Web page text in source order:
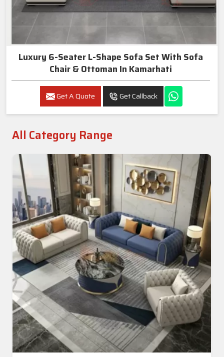
Luxury 6-Seater L-Shape Sofa Set With Sofa
Chair & Ottoman In Kamarhati
Get A Quote Get Callback
All Category Range